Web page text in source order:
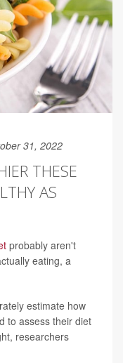
31, 2022
THESE
AS
probably aren't
eating, a
estimate how
to assess their diet
researchers